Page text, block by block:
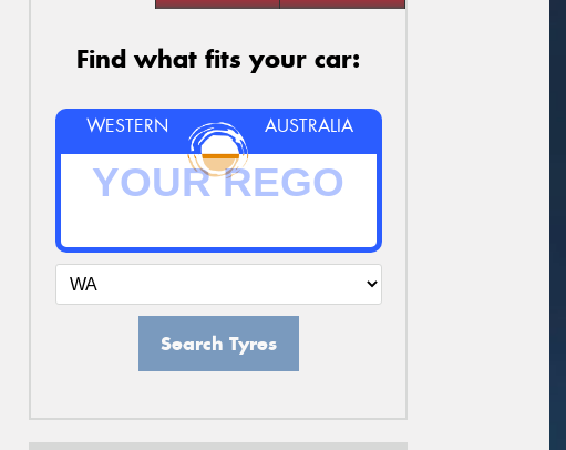
Find what fits your car:
WESTERN AUSTRALIA
Search Tyres